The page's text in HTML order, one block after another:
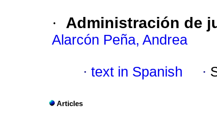
· Administración de
Alarcón Peña, Andrea
· text in Spanish ·
Articles